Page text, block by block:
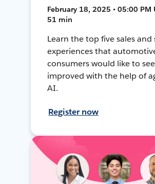
February 18, 2025 • 05:00 PM
51 min
Learn the top five sales and
experiences that
consumers would like to see
improved with the help of
AI.
Register now